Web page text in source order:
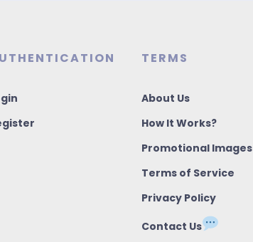
TERMS
About Us
How It Works?
Promotional Images
Terms of Service
Privacy Policy
Contact Us